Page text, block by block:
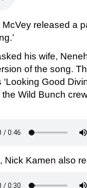
released a
his wife,
of the song.
Good
Wild Bunch
Nick Kamen also